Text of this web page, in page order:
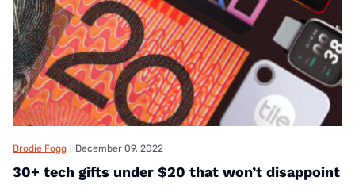
Brodie Fogg December 09, 2022
30+ tech gifts under $20 that won’t disappoint